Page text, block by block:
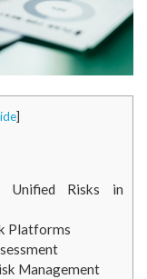
]
Unified Risks in
Platforms
Management